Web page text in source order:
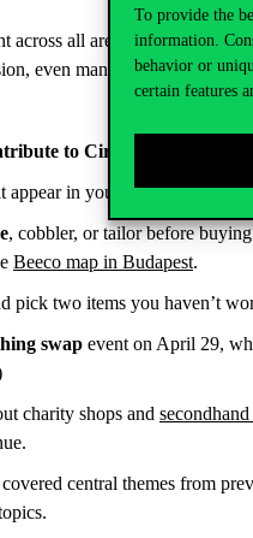
To provide the
information.
behavior or
certain features
across all areas: the
even managerial ones, is
to Circularity
appear in your bin over the
, cobbler, or tailor before
Beeco map in Budapest.
pick two items you haven’t
swap event on April 29,
charity shops and secondhand
central themes from